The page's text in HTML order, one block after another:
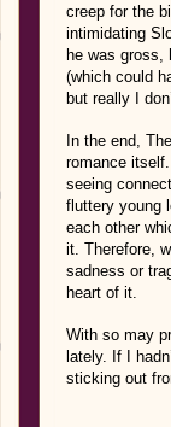
creep for the
intimidating
he was gross,
(which could
but really I
In the end,
romance
seeing
fluttery young
each other
it. Therefore,
sadness or
heart of it.
With so may
lately. If I
sticking out